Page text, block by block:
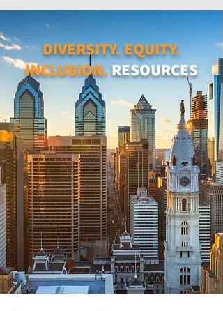
DIVERSITY. EQUITY.
INCLUSION. RESOURCES